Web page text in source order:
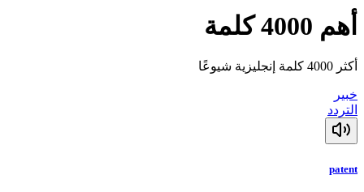
أهم 4000 كلمة
أكثر 4000 كلمة إنجليزية شيوعًا
خبير
التردد
patent